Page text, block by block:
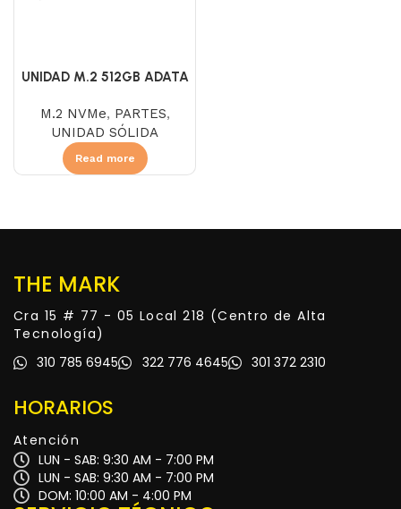
UNIDAD M.2 512GB ADATA
M.2 NVMe, PARTES,
UNIDAD SÓLIDA
Read more
THE MARK
Cra 15 # 77 - 05 Local 218 (Centro de Alta
Tecnología)
310 785 6945
322 776 4645 301 372 2310
HORARIOS
Atención
LUN - SAB: 9:30 AM - 7:00 PM
LUN - SAB: 9:30 AM - 7:00 PM
DOM: 10:00 AM - 4:00 PM